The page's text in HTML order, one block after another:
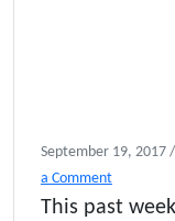
September 19, 2017 /
a Comment
This past